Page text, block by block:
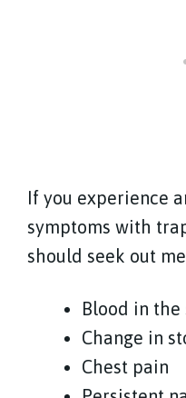
If you experience
symptoms with
should seek out
Blood in the
Change in
Chest pain